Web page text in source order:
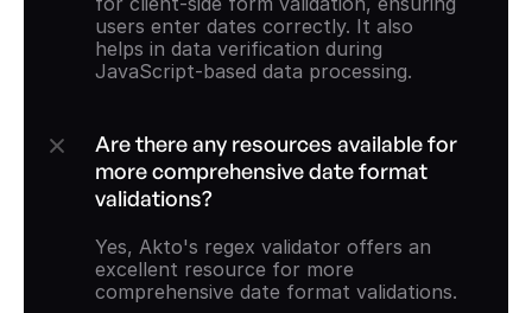
users enter dates correctly. It also
helps in data verification during
JavaScript-based data processing.
Are there any resources available for
more comprehensive date format
validations?
Yes, Akto's regex validator offers an
excellent resource for more
comprehensive date format validations.